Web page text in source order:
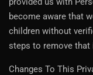
become aware that
children without
steps to remove
Changes To This